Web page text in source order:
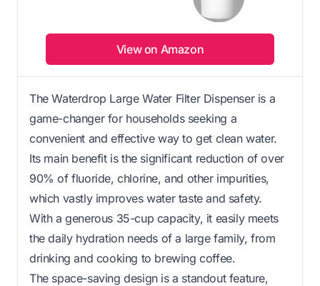
View on Amazon
The Waterdrop Large Water Filter Dispenser is a
game-changer for households seeking a
convenient and effective way to get clean water.
Its main benefit is the significant reduction of over
90% of fluoride, chlorine, and other impurities,
which vastly improves water taste and safety.
With a generous 35-cup capacity, it easily meets
the daily hydration needs of a large family, from
drinking and cooking to brewing coffee.
The space-saving design is a standout feature,